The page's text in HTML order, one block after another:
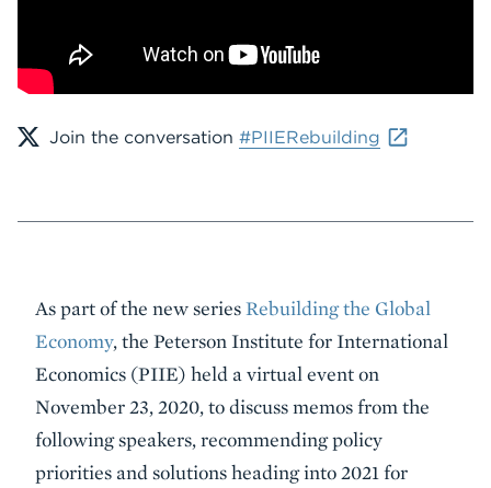
Join the conversation #PIIERebuilding
Event
Summary
As part of the new seriesRebuilding the Global
Economy, the Peterson Institute for International
Economics (PIIE) held a virtual event on
November 23, 2020, to discuss memos from the
following speakers, recommending policy
priorities and solutions heading into 2021 for